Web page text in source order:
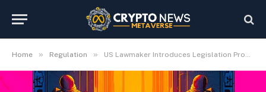
Home » Regulation » US Lawmaker Introduces Legislation Prohibiting Fed From Issuing CBDC Without Congressional Approval